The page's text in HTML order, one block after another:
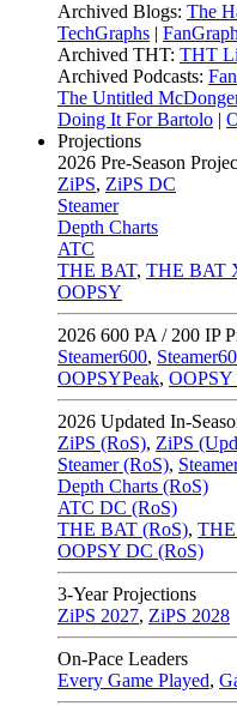
Archived Blogs: The
TechGraphs |
Archived THT: THT
Archived Podcasts:
The Untitled
Doing It For Bartolo |
Projections
2026 Pre-Season
ZiPS, ZiPS DC
Steamer
Depth Charts
ATC
THE BAT, THE BAT
OOPSY
2026 600 PA / 200 IP
Steamer600,
OOPSYPeak, OOPSY
2026 Updated In-
ZiPS (RoS), ZiPS
Steamer (RoS),
Depth Charts (RoS)
ATC DC (RoS)
THE BAT (RoS),
OOPSY DC (RoS)
3-Year Projections
ZiPS 2027, ZiPS 2028
On-Pace Leaders
Every Game Played,